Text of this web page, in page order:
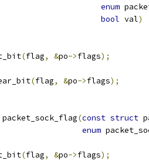
enum
bool val)
(flag, &po->flags);
(flag, &po->flags);
packet_sock_flag(const struct
enum
(flag, &po->flags);